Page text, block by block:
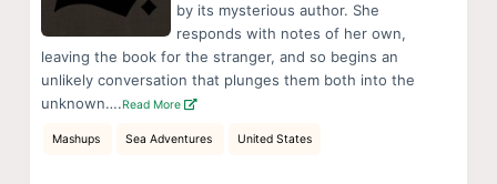
by its mysterious author. She
responds with notes of her own,
leaving the book for the stranger, and so begins an
unlikely conversation that plunges them both into the
unknown….Read More
Mashups Sea Adventures United States